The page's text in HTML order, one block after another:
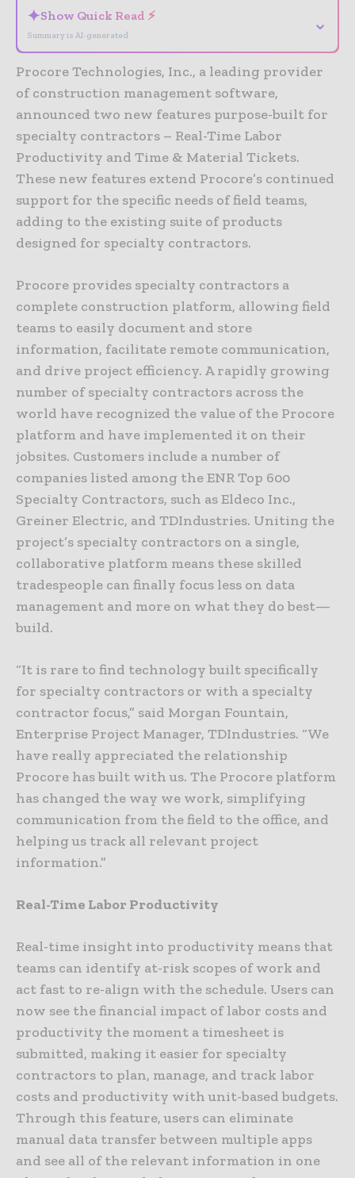
✦Show Quick Read ⚡
Summary is AI-generated
⌄
Procore Technologies, Inc., a leading provider
of construction management software,
announced two new features purpose-built for
specialty contractors – Real-Time Labor
Productivity and Time & Material Tickets.
These new features extend Procore’s continued
support for the specific needs of field teams,
adding to the existing suite of products
designed for specialty contractors.
Procore provides specialty contractors a
complete construction platform, allowing field
teams to easily document and store
information, facilitate remote communication,
and drive project efficiency. A rapidly growing
number of specialty contractors across the
world have recognized the value of the Procore
platform and have implemented it on their
jobsites. Customers include a number of
companies listed among the ENR Top 600
Specialty Contractors, such as Eldeco Inc.,
Greiner Electric, and TDIndustries. Uniting the
project’s specialty contractors on a single,
collaborative platform means these skilled
tradespeople can finally focus less on data
management and more on what they do best—
build.
“It is rare to find technology built specifically
for specialty contractors or with a specialty
contractor focus,” said Morgan Fountain,
Enterprise Project Manager, TDIndustries. “We
have really appreciated the relationship
Procore has built with us. The Procore platform
has changed the way we work, simplifying
communication from the field to the office, and
helping us track all relevant project
information.”
Real-Time Labor Productivity
Real-time insight into productivity means that
teams can identify at-risk scopes of work and
act fast to re-align with the schedule. Users can
now see the financial impact of labor costs and
productivity the moment a timesheet is
submitted, making it easier for specialty
contractors to plan, manage, and track labor
costs and productivity with unit-based budgets.
Through this feature, users can eliminate
manual data transfer between multiple apps
and see all of the relevant information in one